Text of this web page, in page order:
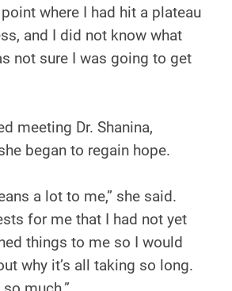
where I had hit a plateau
and I did not know what
not sure I was going to get
meeting Dr. Shanina,
began to regain hope.
a lot to me,” she said.
for me that I had not yet
things to me so I would
why it’s all taking so long.